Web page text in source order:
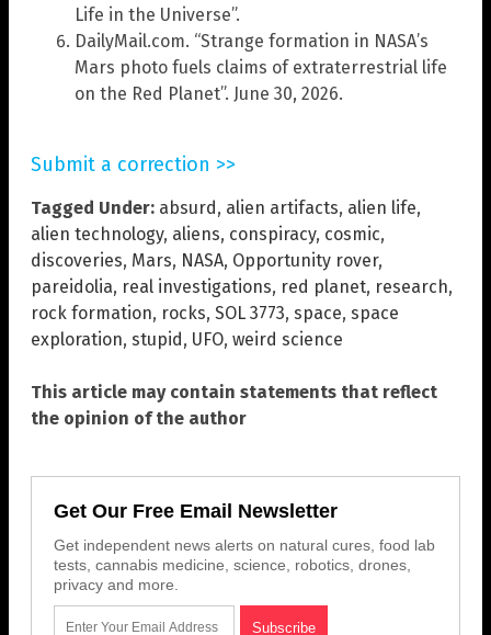
Life in the Universe”.
DailyMail.com. “Strange formation in NASA’s
Mars photo fuels claims of extraterrestrial life
on the Red Planet”. June 30, 2026.
Submit a correction >>
Tagged Under: absurd, alien artifacts, alien life,
alien technology, aliens, conspiracy, cosmic,
discoveries, Mars, NASA, Opportunity rover,
pareidolia, real investigations, red planet, research,
rock formation, rocks, SOL 3773, space, space
exploration, stupid, UFO, weird science
This article may contain statements that reflect
the opinion of the author
Get Our Free Email Newsletter
Get independent news alerts on natural cures, food lab
tests, cannabis medicine, science, robotics, drones,
privacy and more.